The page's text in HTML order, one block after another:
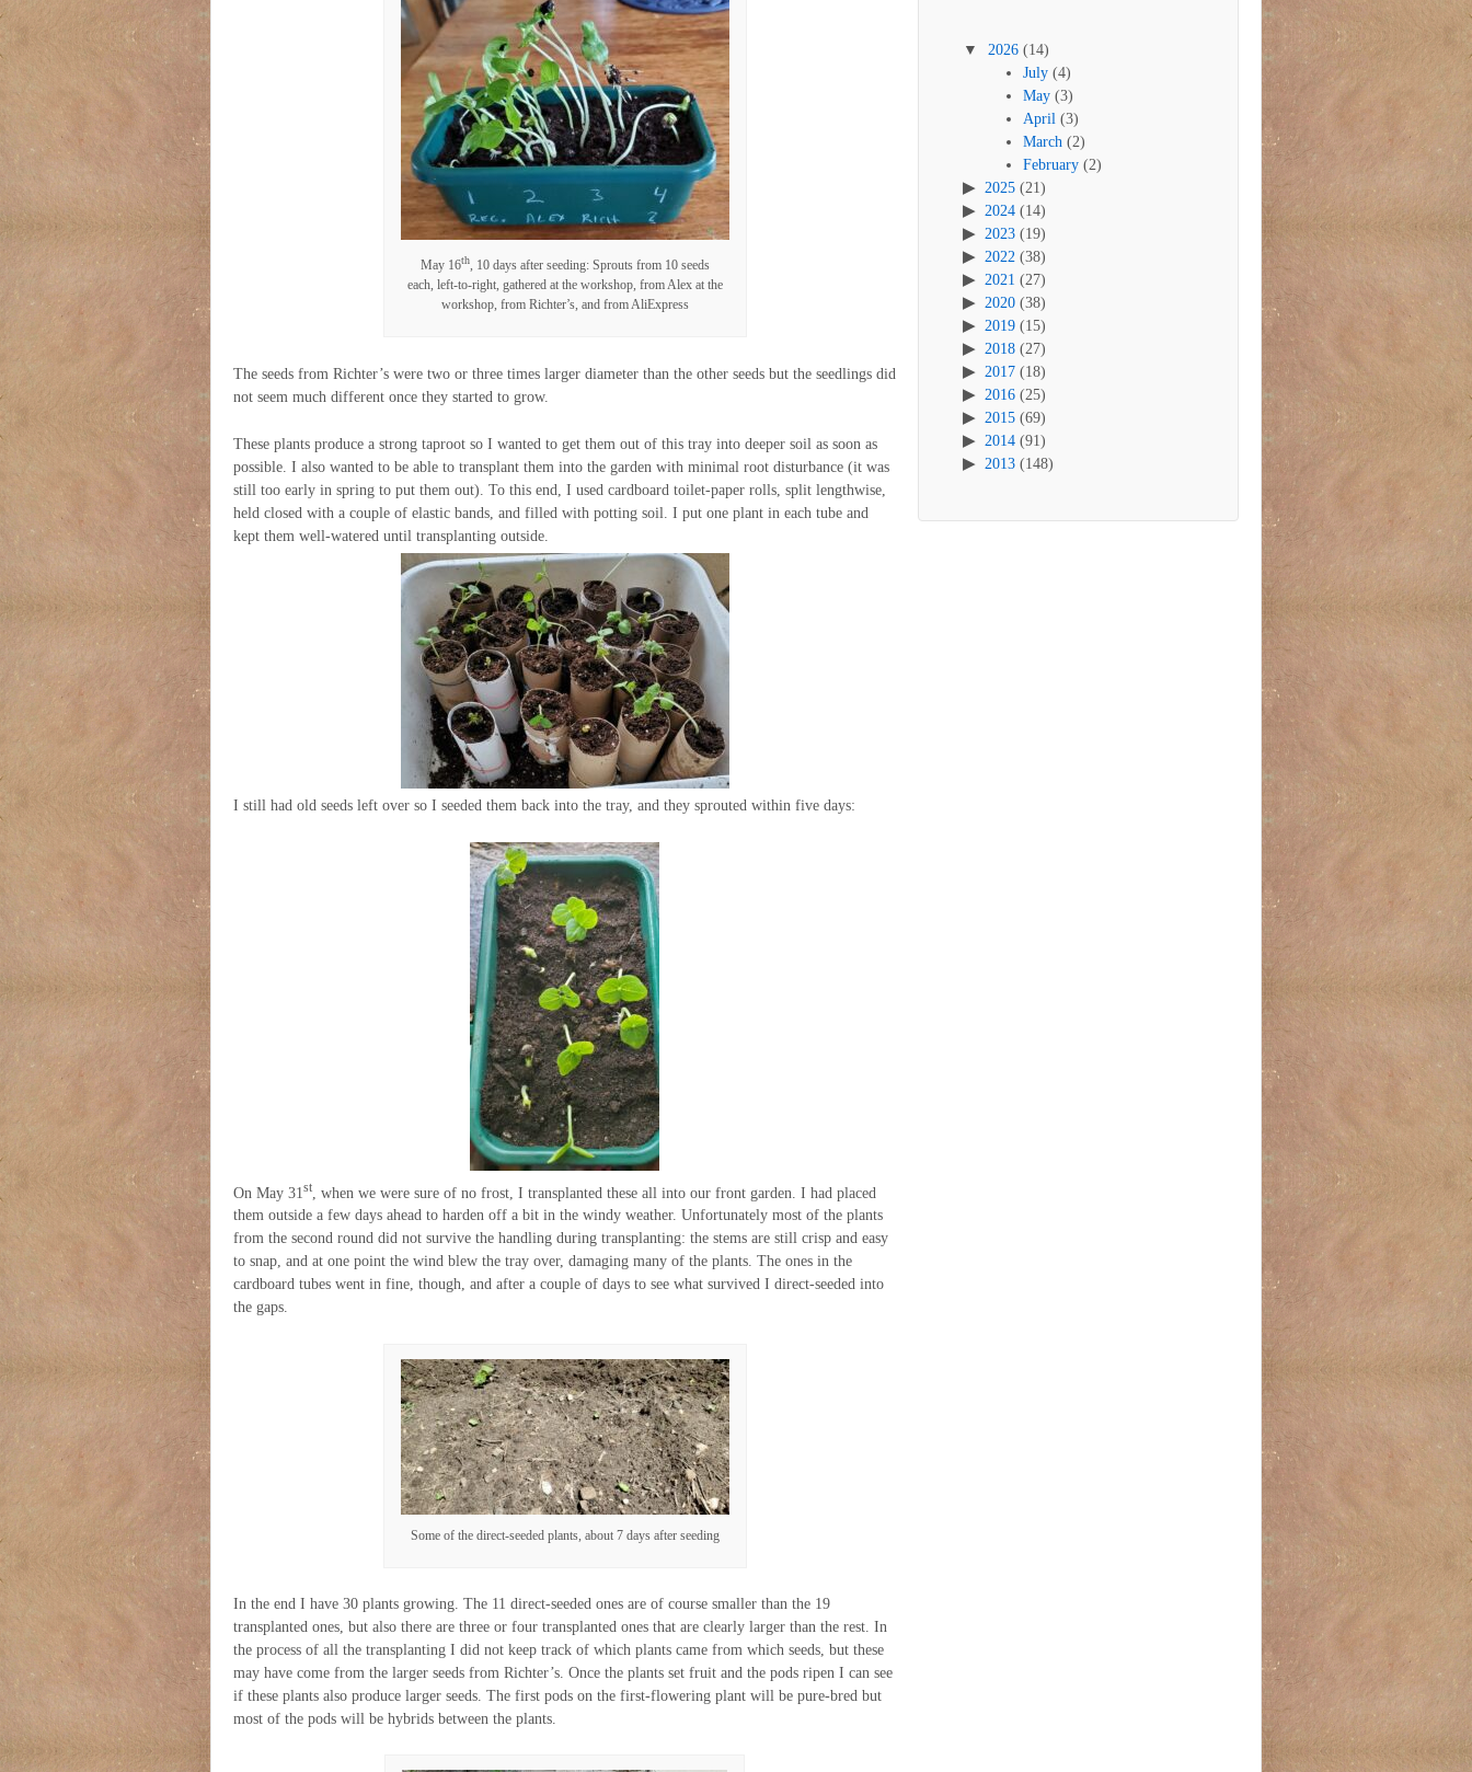
May 16th, 10 days after seeding: Sprouts from 10 seeds
each, left-to-right, gathered at the workshop, from Alex at the
workshop, from Richter’s, and from AliExpress
The seeds from Richter’s were two or three times larger diameter than the other seeds but the seedlings did
not seem much different once they started to grow.
These plants produce a strong taproot so I wanted to get them out of this tray into deeper soil as soon as
possible. I also wanted to be able to transplant them into the garden with minimal root disturbance (it was
still too early in spring to put them out). To this end, I used cardboard toilet-paper rolls, split lengthwise,
held closed with a couple of elastic bands, and filled with potting soil. I put one plant in each tube and
kept them well-watered until transplanting outside.
I still had old seeds left over so I seeded them back into the tray, and they sprouted within five days:
On May 31st , when we were sure of no frost, I transplanted these all into our front garden. I had placed
them outside a few days ahead to harden off a bit in the windy weather. Unfortunately most of the plants
from the second round did not survive the handling during transplanting: the stems are still crisp and easy
to snap, and at one point the wind blew the tray over, damaging many of the plants. The ones in the
cardboard tubes went in fine, though, and after a couple of days to see what survived I direct-seeded into
the gaps.
Some of the direct-seeded plants, about 7 days after seeding
In the end I have 30 plants growing. The 11 direct-seeded ones are of course smaller than the 19
transplanted ones, but also there are three or four transplanted ones that are clearly larger than the rest. In
the process of all the transplanting I did not keep track of which plants came from which seeds, but these
may have come from the larger seeds from Richter’s. Once the plants set fruit and the pods ripen I can see
if these plants also produce larger seeds. The first pods on the first-flowering plant will be pure-bred but
most of the pods will be hybrids between the plants.
2026 (14)
July (4)
May (3)
April (3)
March (2)
February (2)
2025 (21)
2024 (14)
2023 (19)
2022 (38)
2021 (27)
2020 (38)
2019 (15)
2018 (27)
2017 (18)
2016 (25)
2015 (69)
2014 (91)
2013 (148)